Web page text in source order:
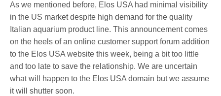
As we mentioned before, Elos USA had minimal visibility
in the US market despite high demand for the quality
Italian aquarium product line. This announcement comes
on the heels of an online customer support forum addition
to the Elos USA website this week, being a bit too little
and too late to save the relationship. We are uncertain
what will happen to the Elos USA domain but we assume
it will shutter soon.